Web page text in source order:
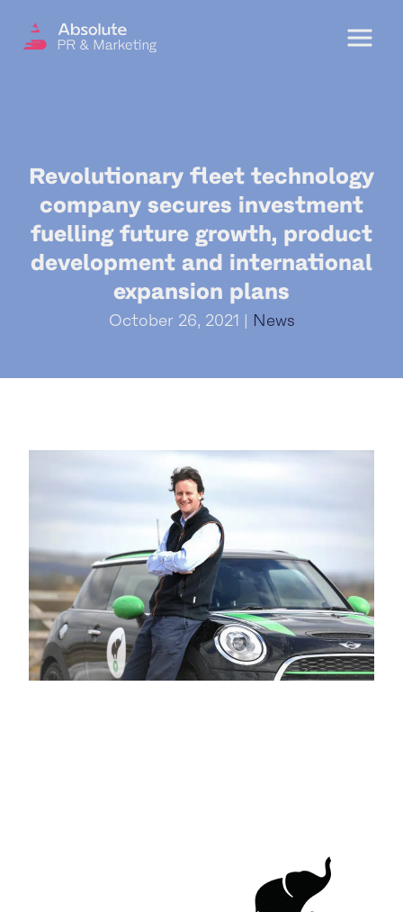
Menu
DIGITAL PR
CRISIS COMMUNICATIONS
PR AND MARKETING COMMUNICATIONS
ENVIRONMENT AND SOCIAL IMPACT
COMMUNICATIONS
BUSINESS TO CONSUMER
BUSINESS TO BUSINESS
THE TEAM
SUSTAINABILITY
ENVIRONMENTAL AND SOCIAL IMPACT
Revolutionary fleet technology
company secures investment
fuelling future growth, product
development and international
expansion plans
October 26, 2021 | News